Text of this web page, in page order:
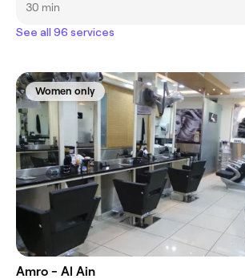
30 min
See all 96 services
Women only
Amro - Al Ain